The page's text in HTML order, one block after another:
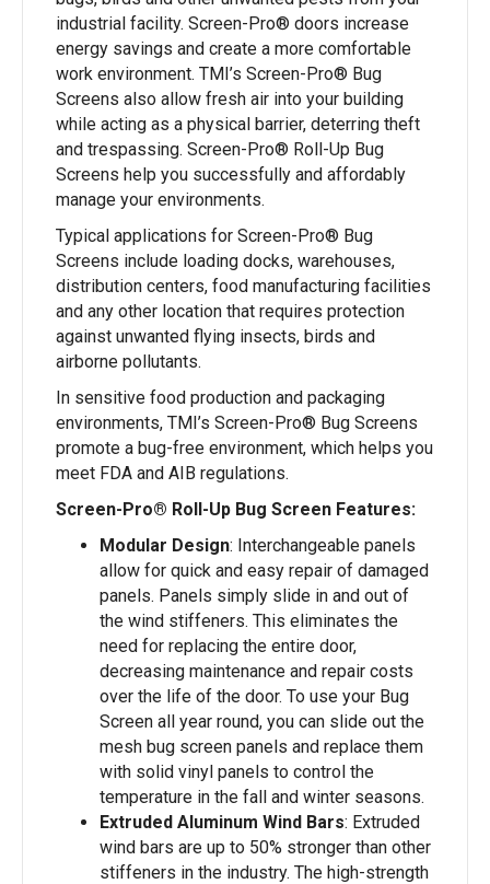
industrial facility. Screen-Pro® doors increase
energy savings and create a more comfortable
work environment. TMI’s Screen-Pro® Bug
Screens also allow fresh air into your building
while acting as a physical barrier, deterring theft
and trespassing. Screen-Pro® Roll-Up Bug
Screens help you successfully and affordably
manage your environments.
Typical applications for Screen-Pro® Bug
Screens include loading docks, warehouses,
distribution centers, food manufacturing facilities
and any other location that requires protection
against unwanted flying insects, birds and
airborne pollutants.
In sensitive food production and packaging
environments, TMI’s Screen-Pro® Bug Screens
promote a bug-free environment, which helps you
meet FDA and AIB regulations.
Screen-Pro® Roll-Up Bug Screen Features:
Modular Design: Interchangeable panels
allow for quick and easy repair of damaged
panels. Panels simply slide in and out of
the wind stiffeners. This eliminates the
need for replacing the entire door,
decreasing maintenance and repair costs
over the life of the door. To use your Bug
Screen all year round, you can slide out the
mesh bug screen panels and replace them
with solid vinyl panels to control the
temperature in the fall and winter seasons.
Extruded Aluminum Wind Bars: Extruded
wind bars are up to 50% stronger than other
stiffeners in the industry. The high-strength